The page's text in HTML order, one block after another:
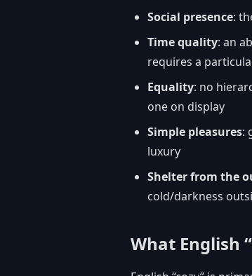
Social presence:
Time quality: an
requires a
Equality: no
one on display
Simple pleasures:
luxury
Shelter from the
cold/darkness
What English